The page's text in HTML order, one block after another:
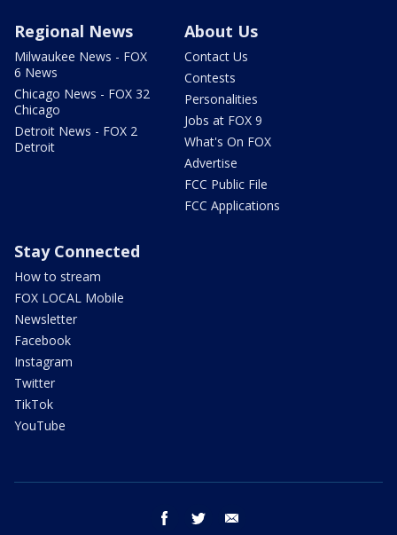
Regional News
Milwaukee News - FOX
6 News
Chicago News - FOX 32
Chicago
Detroit News - FOX 2
Detroit
About Us
Contact Us
Contests
Personalities
Jobs at FOX 9
What's On FOX
Advertise
FCC Public File
FCC Applications
Stay Connected
How to stream
FOX LOCAL Mobile
Newsletter
Facebook
Instagram
Twitter
TikTok
YouTube
facebook twitter